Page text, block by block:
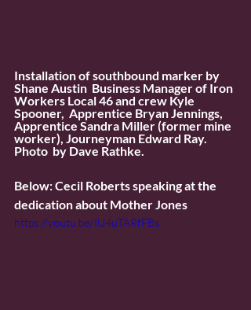
Installation of southbound marker by
Shane Austin  Business Manager of Iron
Workers Local 46 and crew Kyle
Spooner,  Apprentice Bryan Jennings,
Apprentice Sandra Miller (former mine
worker), Journeyman Edward Ray.
Photo  by Dave Rathke.
Below: Cecil Roberts speaking at the
dedication about Mother Jones
https://youtu.be/IU4uTARfFBs